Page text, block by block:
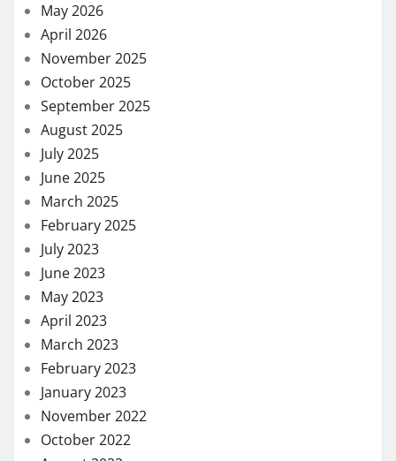
May 2026
April 2026
November 2025
October 2025
September 2025
August 2025
July 2025
June 2025
March 2025
February 2025
July 2023
June 2023
May 2023
April 2023
March 2023
February 2023
January 2023
November 2022
October 2022